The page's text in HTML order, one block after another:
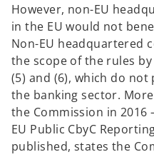
However, non-EU
in the EU would not
Non-EU headquartered
the scope of the rules
(5) and (6), which do
the banking sector.
the Commission in
EU Public CbyC
published, states the